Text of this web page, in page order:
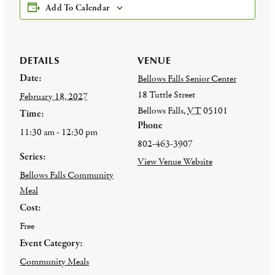
Add To Calendar
DETAILS
Date:
February 18, 2027
Time:
11:30 am - 12:30 pm
Series:
Bellows Falls Community
Meal
Cost:
Free
Event Category:
Community Meals
VENUE
Bellows Falls Senior Center
18 Tuttle Street
Bellows Falls,VT05101
Phone
802-463-3907
View Venue Website